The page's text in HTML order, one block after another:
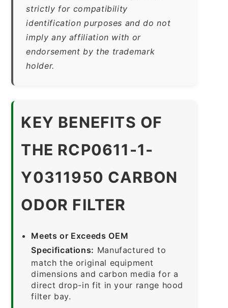
strictly for compatibility
identification purposes and do not
imply any affiliation with or
endorsement by the trademark
holder.
KEY BENEFITS OF
THE RCP0611-1-
Y0311950 CARBON
ODOR FILTER
Meets or Exceeds OEM
Specifications: Manufactured to
match the original equipment
dimensions and carbon media for a
direct drop-in fit in your range hood
filter bay.